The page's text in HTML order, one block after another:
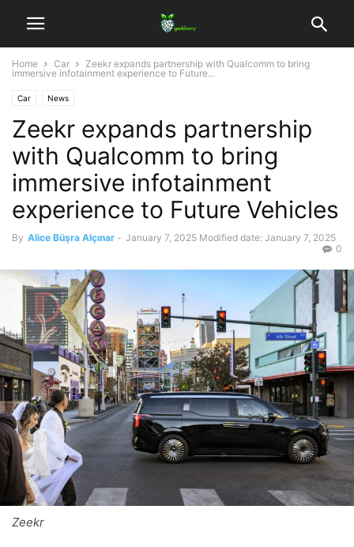
Home Car
Zeekr expands partnership with Qualcomm to bring
immersive infotainment experience to Future...
Car News
Zeekr expands partnership
with Qualcomm to bring
immersive infotainment
experience to Future Vehicles
By Alice Büşra Alçınar - January 7, 2025 Modified date: January 7, 2025
0
Zeekr